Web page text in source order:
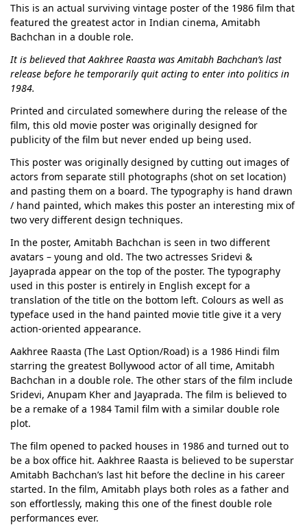
This is an actual surviving vintage poster of the 1986 film that
featured the greatest actor in Indian cinema, Amitabh
Bachchan in a double role.
It is believed that Aakhree Raasta was Amitabh Bachchan’s last
release before he temporarily quit acting to enter into politics in
1984.
Printed and circulated somewhere during the release of the
film, this old movie poster was originally designed for
publicity of the film but never ended up being used.
This poster was originally designed by cutting out images of
actors from separate still photographs (shot on set location)
and pasting them on a board. The typography is hand drawn
/ hand painted, which makes this poster an interesting mix of
two very different design techniques.
In the poster, Amitabh Bachchan is seen in two different
avatars – young and old. The two actresses Sridevi &
Jayaprada appear on the top of the poster. The typography
used in this poster is entirely in English except for a
translation of the title on the bottom left. Colours as well as
typeface used in the hand painted movie title give it a very
action-oriented appearance.
Aakhree Raasta (The Last Option/Road) is a 1986 Hindi film
starring the greatest Bollywood actor of all time, Amitabh
Bachchan in a double role. The other stars of the film include
Sridevi, Anupam Kher and Jayaprada. The film is believed to
be a remake of a 1984 Tamil film with a similar double role
plot.
The film opened to packed houses in 1986 and turned out to
be a box office hit. Aakhree Raasta is believed to be superstar
Amitabh Bachchan’s last hit before the decline in his career
started. In the film, Amitabh plays both roles as a father and
son effortlessly, making this one of the finest double role
performances ever.